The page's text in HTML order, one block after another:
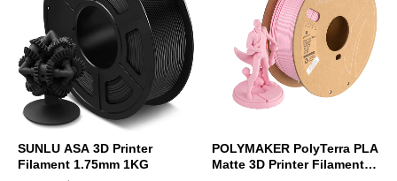
SUNLU ASA 3D Printer
Filament 1.75mm 1KG
POLYMAKER PolyTerra PLA
Matte 3D Printer Filament